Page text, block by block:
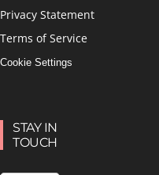
Privacy Statement
Terms of Service
Cookie Settings
STAY IN
TOUCH